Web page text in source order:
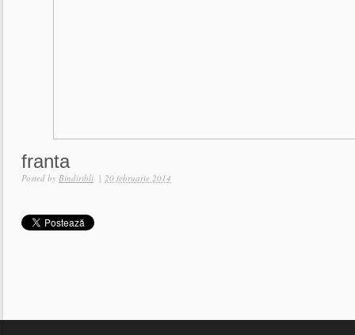
franta
Posted by Bindiribli | 20 februarie 2014